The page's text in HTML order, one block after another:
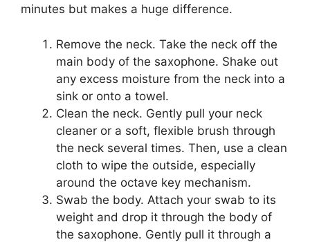
minutes but makes a huge difference.
Remove the neck. Take the neck off the
main body of the saxophone. Shake out
any excess moisture from the neck into a
sink or onto a towel.
Clean the neck. Gently pull your neck
cleaner or a soft, flexible brush through
the neck several times. Then, use a clean
cloth to wipe the outside, especially
around the octave key mechanism.
Swab the body. Attach your swab to its
weight and drop it through the body of
the saxophone. Gently pull it through a